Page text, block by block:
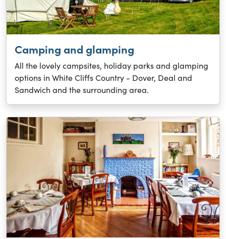
Camping and glamping
All the lovely campsites, holiday parks and glamping
options in White Cliffs Country - Dover, Deal and
Sandwich and the surrounding area.